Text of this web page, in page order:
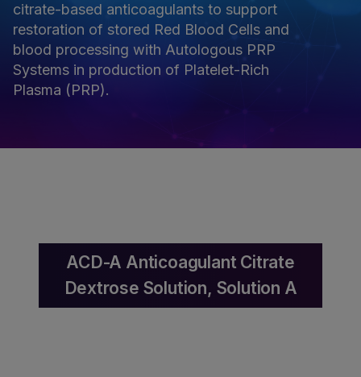
citrate-based anticoagulants to support
restoration of stored Red Blood Cells and
blood processing with Autologous PRP
Systems in production of Platelet-Rich
Plasma (PRP).
ACD-A Anticoagulant Citrate
Dextrose Solution, Solution A